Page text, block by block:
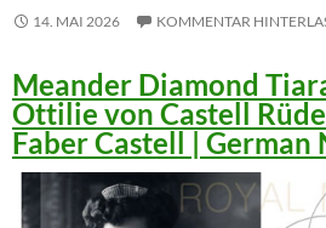
14. MAI 2026 KOMMENTAR
Meander Diamond
Ottilie von Castell
Faber Castell | German